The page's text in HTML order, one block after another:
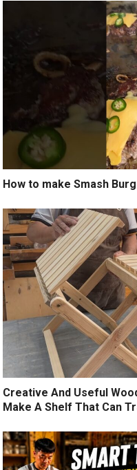
How to make Smash
Creative And Useful
Make A Shelf That Can